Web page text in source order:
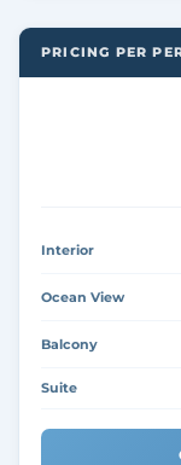
PRICING PER
Interior
Ocean View
Balcony
Suite